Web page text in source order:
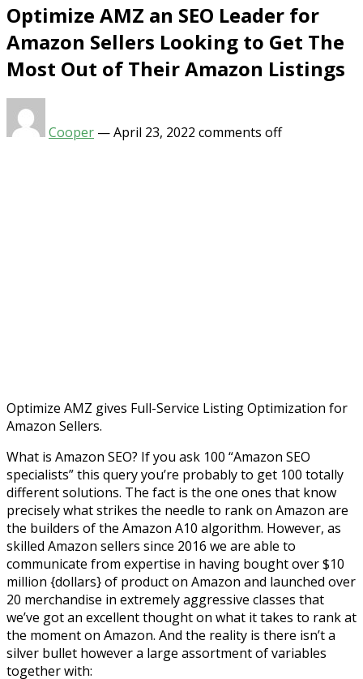
Optimize AMZ an SEO Leader for
Amazon Sellers Looking to Get The
Most Out of Their Amazon Listings
Cooper —April 23, 2022 comments off
Optimize AMZ gives Full-Service Listing Optimization for
Amazon Sellers.
What is Amazon SEO? If you ask 100 “Amazon SEO
specialists” this query you’re probably to get 100 totally
different solutions. The fact is the one ones that know
precisely what strikes the needle to rank on Amazon are
the builders of the Amazon A10 algorithm. However, as
skilled Amazon sellers since 2016 we are able to
communicate from expertise in having bought over $10
million {dollars} of product on Amazon and launched over
20 merchandise in extremely aggressive classes that
we’ve got an excellent thought on what it takes to rank at
the moment on Amazon. And the reality is there isn’t a
silver bullet however a large assortment of variables
together with: